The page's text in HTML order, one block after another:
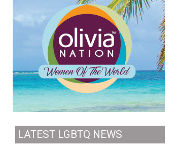
LATEST LGBTQ NEWS